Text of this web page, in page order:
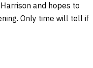
and hopes to
Only time will tell if